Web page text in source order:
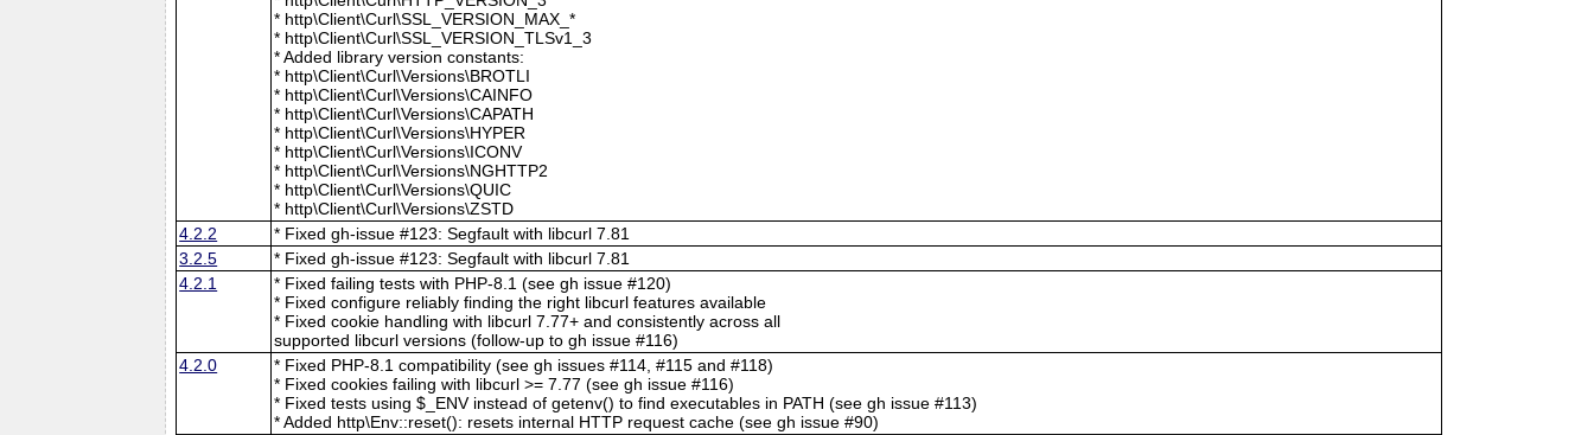
* http\Client\Curl\SSL_VERSION_MAX_*
* http\Client\Curl\SSL_VERSION_TLSv1_3
* Added library version constants:
* http\Client\Curl\Versions\BROTLI
* http\Client\Curl\Versions\CAINFO
* http\Client\Curl\Versions\CAPATH
* http\Client\Curl\Versions\HYPER
* http\Client\Curl\Versions\ICONV
* http\Client\Curl\Versions\NGHTTP2
* http\Client\Curl\Versions\QUIC
* http\Client\Curl\Versions\ZSTD
4.2.2
* Fixed gh-issue #123: Segfault with libcurl 7.81
3.2.5
* Fixed gh-issue #123: Segfault with libcurl 7.81
4.2.1
* Fixed failing tests with PHP-8.1 (see gh issue #120)
* Fixed configure reliably finding the right libcurl features available
* Fixed cookie handling with libcurl 7.77+ and consistently across all
supported libcurl versions (follow-up to gh issue #116)
4.2.0
* Fixed PHP-8.1 compatibility (see gh issues #114, #115 and #118)
* Fixed cookies failing with libcurl >= 7.77 (see gh issue #116)
* Fixed tests using $_ENV instead of getenv() to find executables in PATH (see gh issue #113)
* Added http\Env::reset(): resets internal HTTP request cache (see gh issue #90)